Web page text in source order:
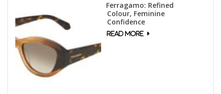
Ferragamo: Refined
Colour, Feminine
Confidence